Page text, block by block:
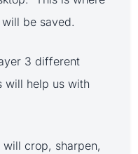
be saved.
3 different
will help us with
crop, sharpen,